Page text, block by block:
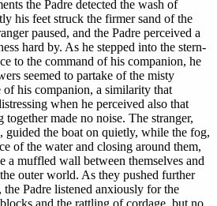
the Padre detected the wash of
his feet struck the firmer sand of the
paused, and the Padre perceived a
hard by. As he stepped into the stern-
to the command of his companion, he
seemed to partake of the misty
of his companion, a similarity that
when he perceived also that
made no noise. The stranger,
guided the boat on quietly, while the fog,
of the water and closing around them,
a muffled wall between themselves and
outer world. As they pushed further
the Padre listened anxiously for the
and the rattling of cordage, but no